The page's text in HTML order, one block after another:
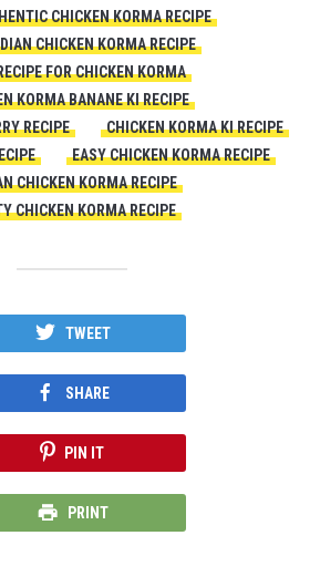
CHICKEN KORMA RECIPE
CHICKEN KORMA RECIPE
FOR CHICKEN KORMA
KORMA BANANE KI RECIPE
RECIPE
CHICKEN KORMA KI RECIPE
EASY CHICKEN KORMA RECIPE
CHICKEN KORMA RECIPE
CHICKEN KORMA RECIPE
TWEET
SHARE
PIN IT
PRINT